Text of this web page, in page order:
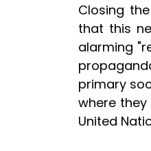
Closing
that this
alarming
primary
where
United